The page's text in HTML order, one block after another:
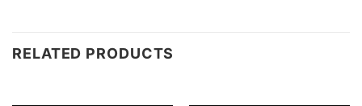
RELATED PRODUCTS